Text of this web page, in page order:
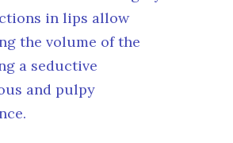
in lips allow
the volume of the
a seductive
and pulpy